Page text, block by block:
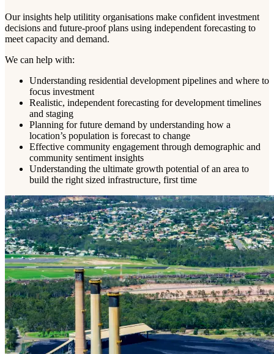
Our insights help utilitity organisations make confident investment
decisions and future-proof plans using independent forecasting to
meet capacity and demand.
We can help with:
Understanding residential development pipelines and where to
focus investment
Realistic, independent forecasting for development timelines
and staging
Planning for future demand by understanding how a
location’s population is forecast to change
Effective community engagement through demographic and
community sentiment insights
Understanding the ultimate growth potential of an area to
build the right sized infrastructure, first time